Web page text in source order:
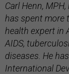
Carl Henn,
has spent more
health expert in
AIDS,
diseases. He
International